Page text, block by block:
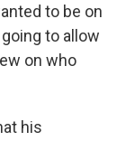
to be on
to allow
on who
his